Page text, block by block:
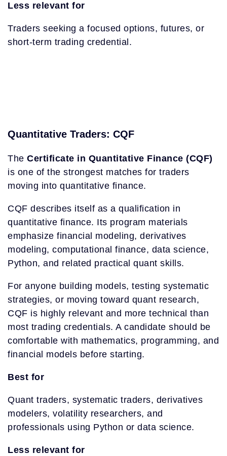
Less relevant for
Traders seeking a focused options, futures, or
short-term trading credential.
Quantitative Traders: CQF
The Certificate in Quantitative Finance (CQF)
is one of the strongest matches for traders
moving into quantitative finance.
CQF describes itself as a qualification in
quantitative finance. Its program materials
emphasize financial modeling, derivatives
modeling, computational finance, data science,
Python, and related practical quant skills.
For anyone building models, testing systematic
strategies, or moving toward quant research,
CQF is highly relevant and more technical than
most trading credentials. A candidate should be
comfortable with mathematics, programming, and
financial models before starting.
Best for
Quant traders, systematic traders, derivatives
modelers, volatility researchers, and
professionals using Python or data science.
Less relevant for